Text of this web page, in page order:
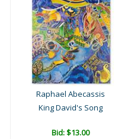
Raphael Abecassis
King David's Song
Bid:$13.00